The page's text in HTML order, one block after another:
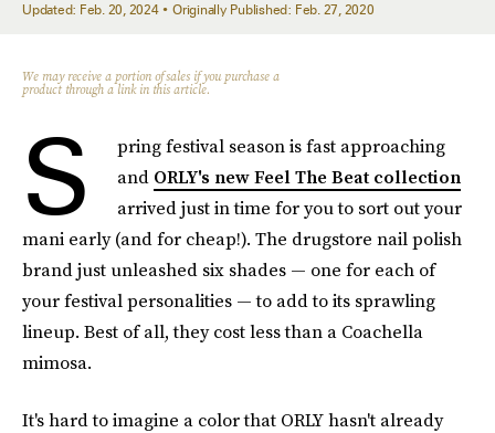
Updated: Feb. 20, 2024 Originally Published: Feb. 27, 2020
We may receive a portion of sales if you purchase a
product through a link in this article.
S
pring festival season is fast approaching
and ORLY's new Feel The Beat collection
arrived just in time for you to sort out your
mani early (and for cheap!). The drugstore nail polish
brand just unleashed six shades — one for each of
your festival personalities — to add to its sprawling
lineup. Best of all, they cost less than a Coachella
mimosa.
It's hard to imagine a color that ORLY hasn't already